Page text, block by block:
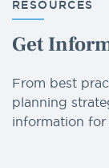
RESOURCES
Get
From best
planning
information for